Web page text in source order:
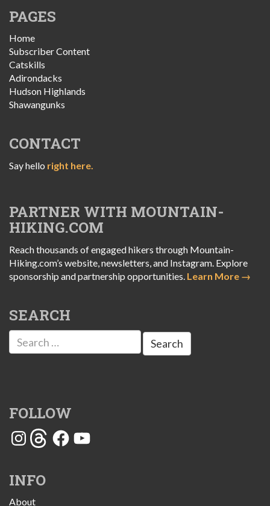
PAGES
Home
Subscriber Content
Catskills
Adirondacks
Hudson Highlands
Shawangunks
CONTACT
Say hello right here.
PARTNER WITH MOUNTAIN-
HIKING.COM
Reach thousands of engaged hikers through Mountain-
Hiking.com’s website, newsletters, and Instagram. Explore
sponsorship and partnership opportunities. Learn More →
SEARCH
Search
for:
FOLLOW
InstagramThreadsFacebookYouTube
INFO
About